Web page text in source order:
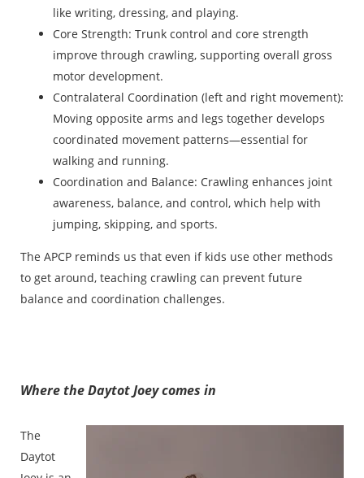
like writing, dressing, and playing.
Core Strength: Trunk control and core strength
improve through crawling, supporting overall gross
motor development.
Contralateral Coordination (left and right movement):
Moving opposite arms and legs together develops
coordinated movement patterns—essential for
walking and running.
Coordination and Balance: Crawling enhances joint
awareness, balance, and control, which help with
jumping, skipping, and sports.
The APCP reminds us that even if kids use other methods
to get around, teaching crawling can prevent future
balance and coordination challenges.
Where the Daytot Joey comes in
The
Daytot